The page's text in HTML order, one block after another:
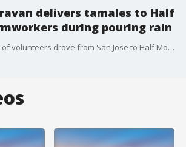
delivers tamales to Half
during pouring rain
A Christmas caravan of volunteers drove from San Jose to Half Moon Bay in the pouring rain Wednesday morning to deliver thousands of tamales to farmworkers.